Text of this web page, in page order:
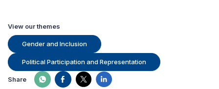
View our themes
Gender and Inclusion
Political Participation and Representation
Share